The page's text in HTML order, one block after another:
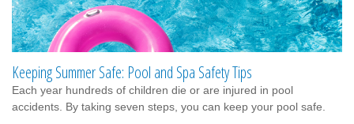
Keeping Summer Safe: Pool and Spa Safety Tips
Each year hundreds of children die or are injured in pool
accidents. By taking seven steps, you can keep your pool safe.